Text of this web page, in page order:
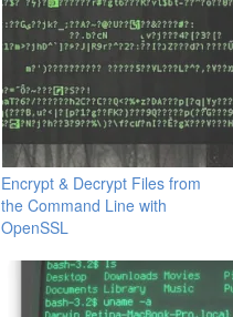
Encrypt & Decrypt Files from
the Command Line with
OpenSSL